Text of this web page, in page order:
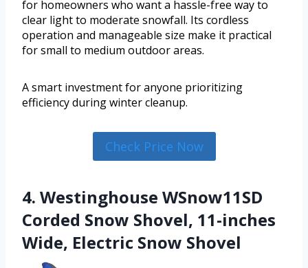
for homeowners who want a hassle-free way to
clear light to moderate snowfall. Its cordless
operation and manageable size make it practical
for small to medium outdoor areas.
A smart investment for anyone prioritizing
efficiency during winter cleanup.
Check Price Now
4. Westinghouse WSnow11SD
Corded Snow Shovel, 11-inches
Wide, Electric Snow Shovel